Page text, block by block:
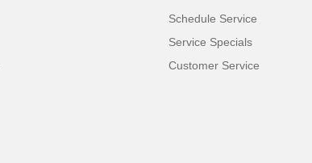
Schedule Service
Service Specials
Customer Service